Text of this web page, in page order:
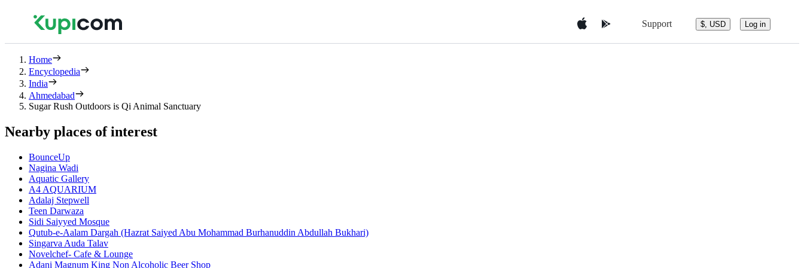
Support $, USD Log in
Home
Encyclopedia
India
Ahmedabad
Sugar Rush Outdoors is Qi Animal Sanctuary
Nearby places of interest
BounceUp
Nagina Wadi
Aquatic Gallery
A4 AQUARIUM
Adalaj Stepwell
Teen Darwaza
Sidi Saiyyed Mosque
Qutub-e-Aalam Dargah (Hazrat Saiyed Abu Mohammad Burhanuddin Abdullah Bukhari)
Singarva Auda Talav
Novelchef- Cafe & Lounge
Adani Magnum King Non Alcoholic Beer Shop